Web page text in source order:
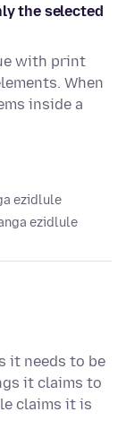
the selected
with print
When
inside a
ezidlule
ezidlule
it needs to be
it claims to
claims it is